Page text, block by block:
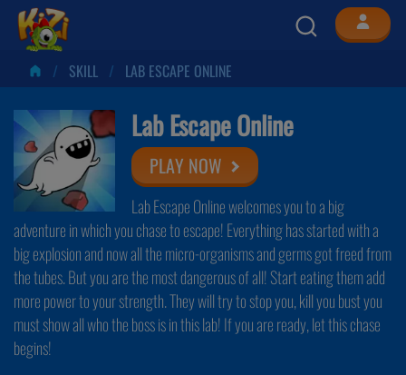
SKILL LAB ESCAPE ONLINE
Lab Escape Online
PLAY NOW
Lab Escape Online welcomes you to a big
adventure in which you chase to escape! Everything has started with a
big explosion and now all the micro-organisms and germs got freed from
the tubes. But you are the most dangerous of all! Start eating them add
more power to your strength. They will try to stop you, kill you bust you
must show all who the boss is in this lab! If you are ready, let this chase
begins!